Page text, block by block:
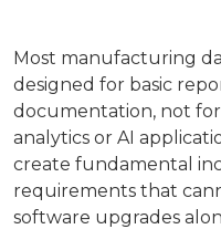
Most manufacturing
designed for basic
documentation, not
analytics or AI
create fundamental
requirements that
software upgrades